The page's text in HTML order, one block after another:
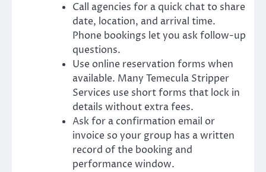
Call agencies for a quick chat to share
date, location, and arrival time.
Phone bookings let you ask follow-up
questions.
Use online reservation forms when
available. Many Temecula Stripper
Services use short forms that lock in
details without extra fees.
Ask for a confirmation email or
invoice so your group has a written
record of the booking and
performance window.